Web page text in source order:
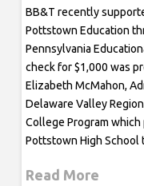
BB&T recently
Pottstown Education
Pennsylvania
check for $1,000 was
Elizabeth McMahon,
Delaware Valley
College Program
Pottstown High
Read More